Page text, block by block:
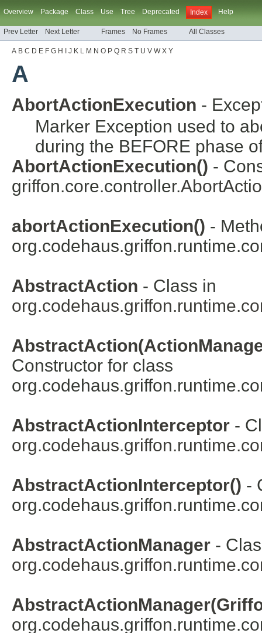
Overview Package Class Use Tree Deprecated Index Help
Prev Letter Next Letter Frames No Frames All Classes
A B C D E F G H J K L M N O P Q R S T U V W X Y
A
AbortActionExecution -
Marker Exception used to
during the BEFORE phase
AbortActionExecution() -
griffon.core.controller.
abortActionExecution() -
AbstractAction - Class in
Constructor for class
AbstractActionInterceptor -
AbstractActionInterceptor() -
AbstractActionManager -